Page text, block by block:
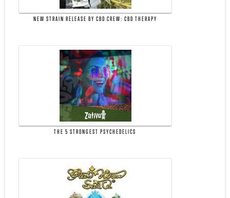
NEW STRAIN RELEASE BY CBD CREW: CBD THERAPY
THE 5 STRONGEST PSYCHEDELICS